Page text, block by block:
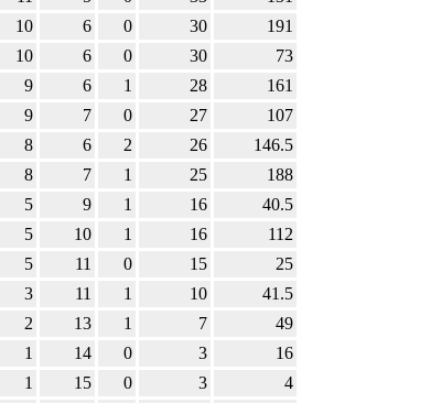
10 6 0 30
191
10 6 0 30
73
9 6 1 28
161
9 7 0 27
107
8 6 2 26
146.5
8 7 1 25
188
5 9 1 16
40.5
5 10 1 16
112
5 11 0 15
25
3 11 1 10
41.5
2 13 1 7
49
1 14 0 3
16
1 15 0 3
4